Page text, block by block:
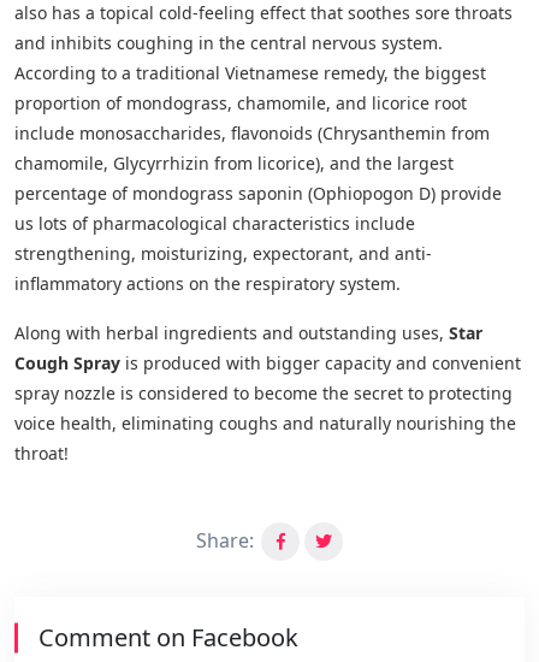
also has a topical cold-feeling effect that soothes sore throats
and inhibits coughing in the central nervous system.
According to a traditional Vietnamese remedy, the biggest
proportion of mondograss, chamomile, and licorice root
include monosaccharides, flavonoids (Chrysanthemin from
chamomile, Glycyrrhizin from licorice), and the largest
percentage of mondograss saponin (Ophiopogon D) provide
us lots of pharmacological characteristics include
strengthening, moisturizing, expectorant, and anti-
inflammatory actions on the respiratory system.
Along with herbal ingredients and outstanding uses, Star
Cough Spray is produced with bigger capacity and convenient
spray nozzle is considered to become the secret to protecting
voice health, eliminating coughs and naturally nourishing the
throat!
Share:
Comment on Facebook